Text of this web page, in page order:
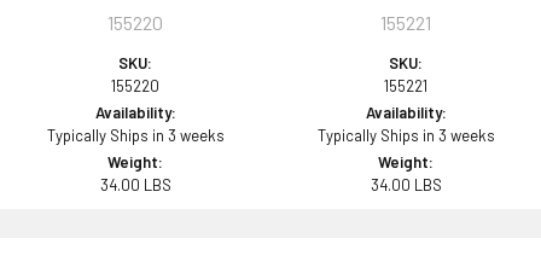
155220
SKU:
155220
Availability:
Typically Ships in 3 weeks
Weight:
34.00 LBS
155221
SKU:
155221
Availability:
Typically Ships in 3 weeks
Weight:
34.00 LBS